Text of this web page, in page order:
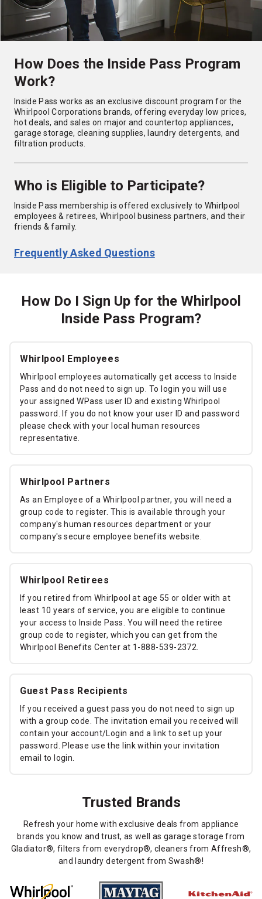
How Does the Inside Pass Program
Work?
Inside Pass works as an exclusive discount program for the
Whirlpool Corporations brands, offering everyday low prices,
hot deals, and sales on major and countertop appliances,
garage storage, cleaning supplies, laundry detergents, and
filtration products.
Who is Eligible to Participate?
Inside Pass membership is offered exclusively to Whirlpool
employees & retirees, Whirlpool business partners, and their
friends & family.
Frequently Asked Questions
How Do I Sign Up for the Whirlpool
Inside Pass Program?
Whirlpool Employees
Whirlpool employees automatically get access to Inside
Pass and do not need to sign up. To login you will use
your assigned WPass user ID and existing Whirlpool
password. If you do not know your user ID and password
please check with your local human resources
representative.
Whirlpool Partners
As an Employee of a Whirlpool partner, you will need a
group code to register. This is available through your
company's human resources department or your
company's secure employee benefits website.
Whirlpool Retirees
If you retired from Whirlpool at age 55 or older with at
least 10 years of service, you are eligible to continue
your access to Inside Pass. You will need the retiree
group code to register, which you can get from the
Whirlpool Benefits Center at 1-888-539-2372.
Guest Pass Recipients
If you received a guest pass you do not need to sign up
with a group code. The invitation email you received will
contain your account/Login and a link to set up your
password. Please use the link within your invitation
email to login.
Trusted Brands
Refresh your home with exclusive deals from appliance
brands you know and trust, as well as garage storage from
Gladiator®, filters from everydrop®, cleaners from Affresh®,
and laundry detergent from Swash®!